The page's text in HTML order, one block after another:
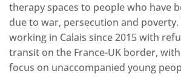
therapy spaces to people who have
due to war, persecution and poverty.
working in Calais since 2015 with
transit on the France-UK border,
focus on unaccompanied young